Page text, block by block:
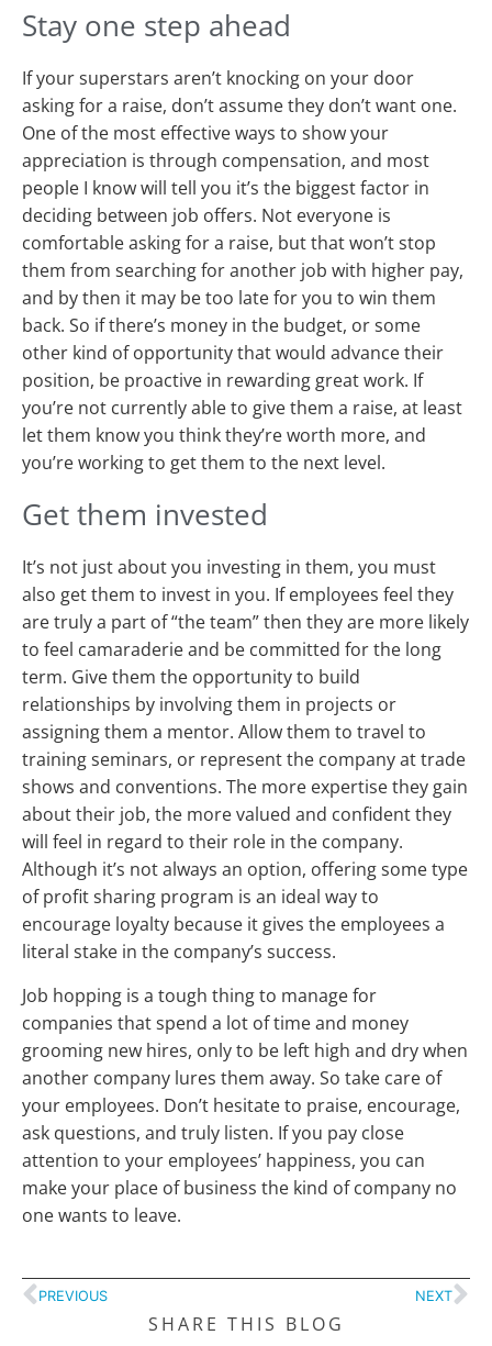
Stay one step ahead
If your superstars aren’t knocking on your door
asking for a raise, don’t assume they don’t want one.
One of the most effective ways to show your
appreciation is through compensation, and most
people I know will tell you it’s the biggest factor in
deciding between job offers. Not everyone is
comfortable asking for a raise, but that won’t stop
them from searching for another job with higher pay,
and by then it may be too late for you to win them
back. So if there’s money in the budget, or some
other kind of opportunity that would advance their
position, be proactive in rewarding great work. If
you’re not currently able to give them a raise, at least
let them know you think they’re worth more, and
you’re working to get them to the next level.
Get them invested
It’s not just about you investing in them, you must
also get them to invest in you. If employees feel they
are truly a part of “the team” then they are more likely
to feel camaraderie and be committed for the long
term. Give them the opportunity to build
relationships by involving them in projects or
assigning them a mentor. Allow them to travel to
training seminars, or represent the company at trade
shows and conventions. The more expertise they gain
about their job, the more valued and confident they
will feel in regard to their role in the company.
Although it’s not always an option, offering some type
of profit sharing program is an ideal way to
encourage loyalty because it gives the employees a
literal stake in the company’s success.
Job hopping is a tough thing to manage for
companies that spend a lot of time and money
grooming new hires, only to be left high and dry when
another company lures them away. So take care of
your employees. Don’t hesitate to praise, encourage,
ask questions, and truly listen. If you pay close
attention to your employees’ happiness, you can
make your place of business the kind of company no
one wants to leave.
PREVIOUS NEXT
SHARE THIS BLOG